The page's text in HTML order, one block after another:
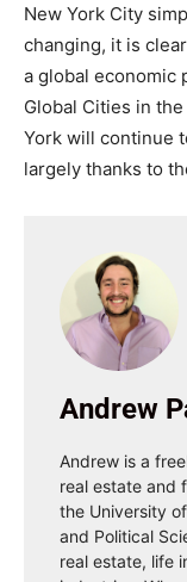
New York City
changing, it is
a global economic
Global Cities in
York will continue
largely thanks to
Andrew
Andrew is a
real estate and
the University
and Political
real estate, life